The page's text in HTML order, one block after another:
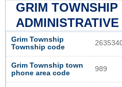
GRIM TOWNSHIP
Grim Township
Township code
Grim Township town
phone area code
989